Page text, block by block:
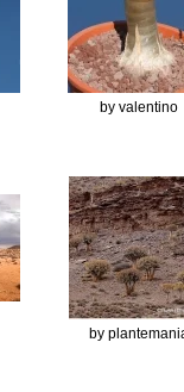
by valentino
by